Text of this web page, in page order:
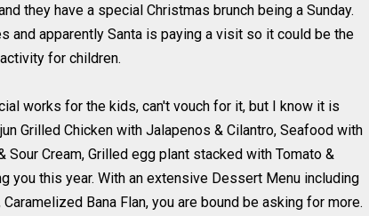
they have a special Christmas brunch being a Sunday.
and apparently Santa is paying a visit so it could be the
for children.
works for the kids, can't vouch for it, but I know it is
Grilled Chicken with Jalapenos & Cilantro, Seafood with
Cream, Grilled egg plant stacked with Tomato &
you this year. With an extensive Dessert Menu including
Bana Flan, you are bound be asking for more.